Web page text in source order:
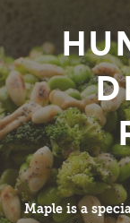
Maple is a